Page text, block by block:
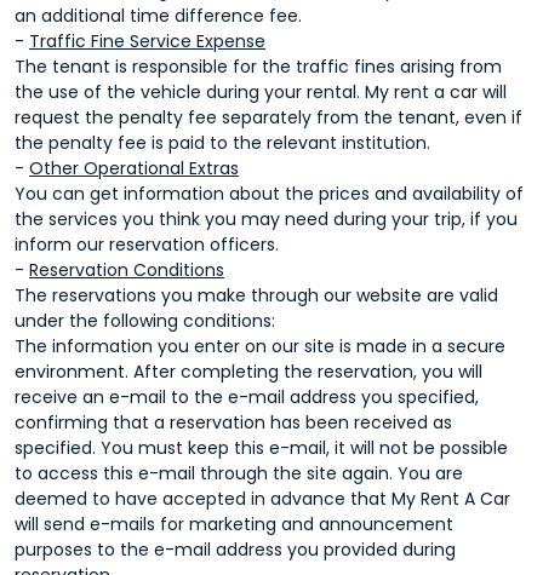
an additional time difference fee.
- Traffic Fine Service Expense
The tenant is responsible for the traffic fines arising from
the use of the vehicle during your rental. My rent a car will
request the penalty fee separately from the tenant, even if
the penalty fee is paid to the relevant institution.
- Other Operational Extras
You can get information about the prices and availability of
the services you think you may need during your trip, if you
inform our reservation officers.
- Reservation Conditions
The reservations you make through our website are valid
under the following conditions:
The information you enter on our site is made in a secure
environment. After completing the reservation, you will
receive an e-mail to the e-mail address you specified,
confirming that a reservation has been received as
specified. You must keep this e-mail, it will not be possible
to access this e-mail through the site again. You are
deemed to have accepted in advance that My Rent A Car
will send e-mails for marketing and announcement
purposes to the e-mail address you provided during